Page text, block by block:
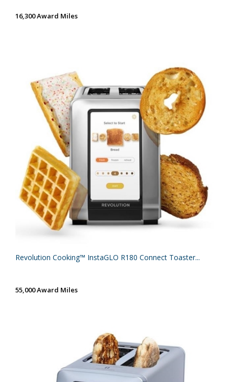
16,300 Award Miles
Revolution Cooking™ InstaGLO R180 Connect Toaster...
55,000 Award Miles